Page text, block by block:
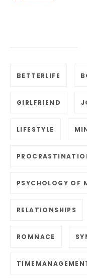
BETTERLIFE
GIRLFRIEND
LIFESTYLE
PSYCHOLOGY OF
RELATIONSHIPS
ROMNACE